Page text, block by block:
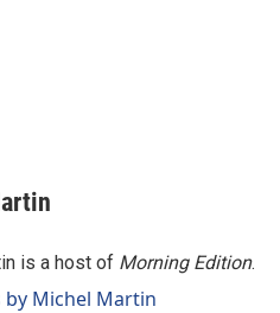
is a host of Morning Edition.
by Michel Martin